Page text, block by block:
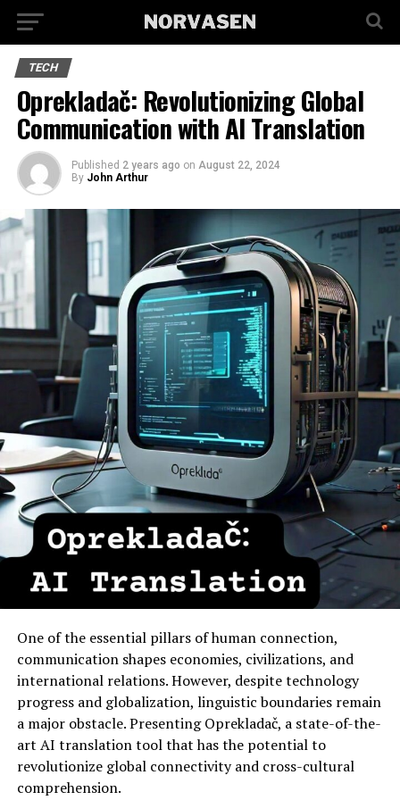
TECH
Oprekladač: Revolutionizing Global
Communication with AI Translation
Published 2 years ago on August 22, 2024
By John Arthur
One of the essential pillars of human connection,
communication shapes economies, civilizations, and
international relations. However, despite technology
progress and globalization, linguistic boundaries remain
a major obstacle. Presenting Oprekladač, a state-of-the-
art AI translation tool that has the potential to
revolutionize global connectivity and cross-cultural
comprehension.